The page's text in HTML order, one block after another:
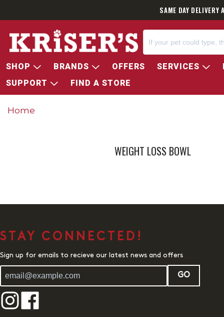
SAME DAY
SHOP BRANDS OFFERS SERVICES
SUPPORT
FIND A STORE
Home
WEIGHT LOSS BOWL
STAY CONNECTED!
Sign up for emails to recieve our latest news and offers
GO